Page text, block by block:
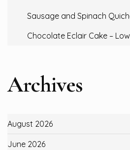
Sausage and Spinach
Chocolate Eclair Cake –
Archives
August 2026
June 2026